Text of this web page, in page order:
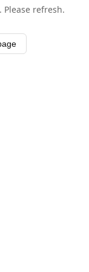
refresh.